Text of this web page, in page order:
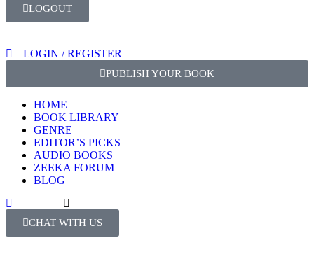
Author Responsibilities
Ensure that your manuscript is entirely original
plagiarism.
Proper Citation
Cite all sources and prior research that has
Authorship
LOGOUT
LOGIN / REGISTER
PUBLISH YOUR BOOK
HOME
BOOK LIBRARY
GENRE
EDITOR’S PICKS
AUDIO BOOKS
ZEEKA FORUM
BLOG
CHAT WITH US